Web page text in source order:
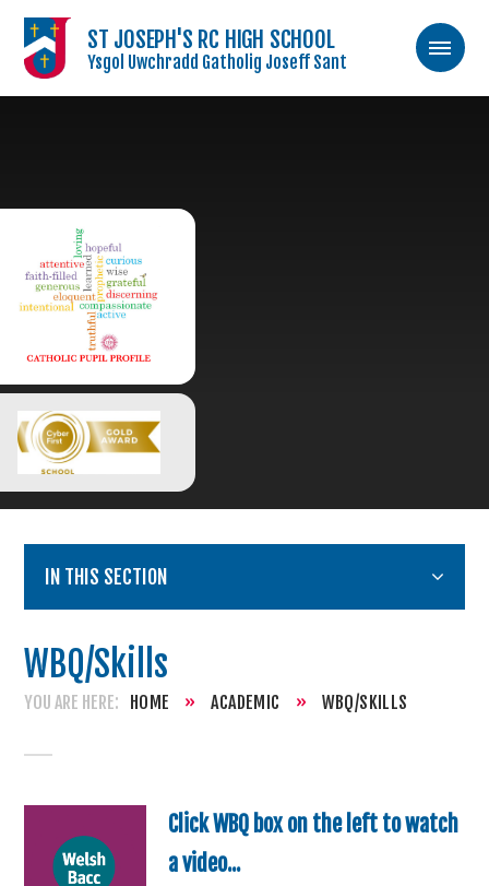
ST JOSEPH'S RC HIGH SCHOOL
Ysgol Uwchradd Gatholig Joseff Sant
IN THIS SECTION
WBQ/Skills
HOME » ACADEMIC » WBQ/SKILLS
Click WBQ box on the left to watch
a video...